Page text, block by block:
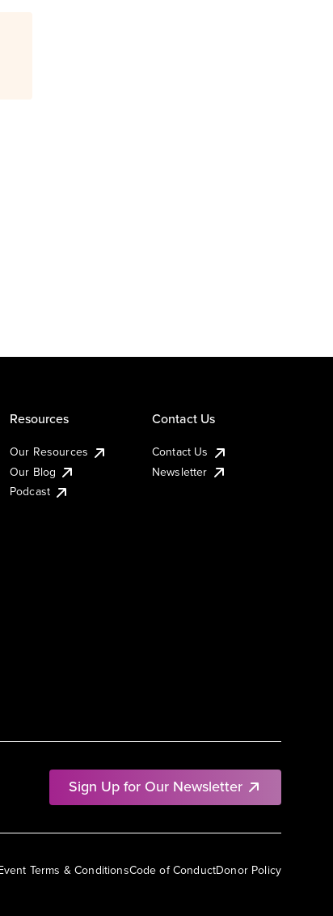
Sign Up for Our Newsletter
Resources
Our Resources
Our Blog
Podcast
Contact Us
Contact Us
Newsletter
Terms & ConditionsCode of ConductDonor Policy